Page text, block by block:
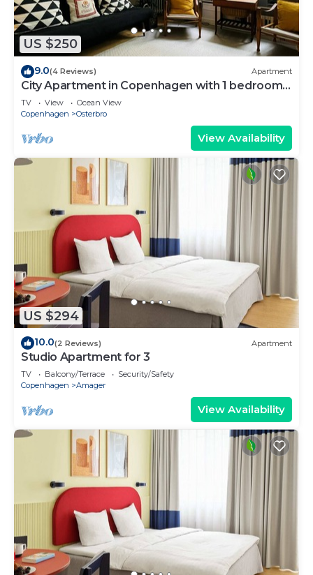
US $250
9.0(4 Reviews) Apartment
City Apartment in Copenhagen with 1 bedrooms
sleeps 2
TV View
Ocean View
Copenhagen
Osterbro
View Availability
US $294
10.0(2 Reviews) Apartment
Studio Apartment for 3
TV Balcony/Terrace
Security/Safety
Copenhagen
Amager
View Availability